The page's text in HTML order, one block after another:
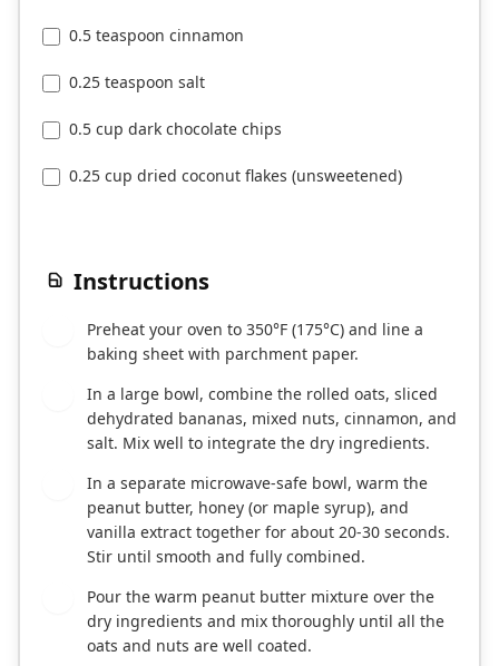
0.5 teaspoon cinnamon
0.25 teaspoon salt
0.5 cup dark chocolate chips
0.25 cup dried coconut flakes (unsweetened)
Instructions
Preheat your oven to 350°F (175°C) and line a
baking sheet with parchment paper.
In a large bowl, combine the rolled oats, sliced
dehydrated bananas, mixed nuts, cinnamon, and
salt. Mix well to integrate the dry ingredients.
In a separate microwave-safe bowl, warm the
peanut butter, honey (or maple syrup), and
vanilla extract together for about 20-30 seconds.
Stir until smooth and fully combined.
Pour the warm peanut butter mixture over the
dry ingredients and mix thoroughly until all the
oats and nuts are well coated.